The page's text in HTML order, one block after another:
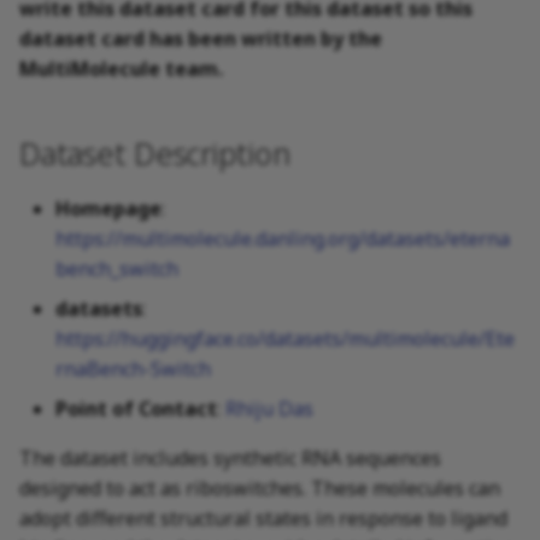
write this dataset card for this dataset so this
dataset card has been written by the
MultiMolecule team.
Dataset Description
Homepage
https://multimolecule.danling.org/datasets/eterna
bench_switch
datasets:
https://huggingface.co/datasets/multimolecule/Ete
rnaBench-Switch
Point of Contact
Rhiju Das
The dataset includes synthetic RNA sequences
designed to act as riboswitches. These molecules can
adopt different structural states in response to ligand